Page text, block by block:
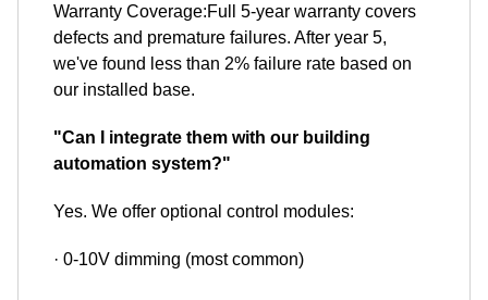
Warranty Coverage:Full 5-year warranty covers
defects and premature failures. After year 5,
we've found less than 2% failure rate based on
our installed base.
"Can I integrate them with our building
automation system?"
Yes. We offer optional control modules:
· 0-10V dimming (most common)